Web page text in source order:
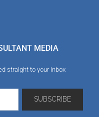
MEDIA
straight to your inbox